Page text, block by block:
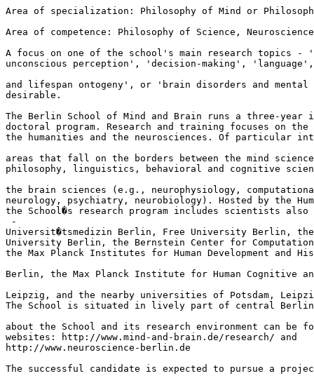
Area of specialization: Philosophy of Mind or
Area of competence: Philosophy of Science,
A focus on one of the school's main research topics -
unconscious perception', 'decision-making',
and lifespan ontogeny', or 'brain disorders and
desirable.
The Berlin School of Mind and Brain runs a three-
doctoral program. Research and training focuses on
the humanities and the neurosciences. Of particular
areas that fall on the borders between the mind
philosophy, linguistics, behavioral and cognitive
the brain sciences (e.g., neurophysiology,
neurology, psychiatry, neurobiology). Hosted by the
the School�s research program includes scientists
-
Universit�tsmedizin Berlin, Free University Berlin,
University Berlin, the Bernstein Center for
the Max Planck Institutes for Human Development and
Berlin, the Max Planck Institute for Human Cognitive
Leipzig, and the nearby universities of Potsdam,
The School is situated in lively part of central
about the School and its research environment can be
websites: http://www.mind-and-brain.de/research/ and
http://www.neuroscience-berlin.de
The successful candidate is expected to pursue a